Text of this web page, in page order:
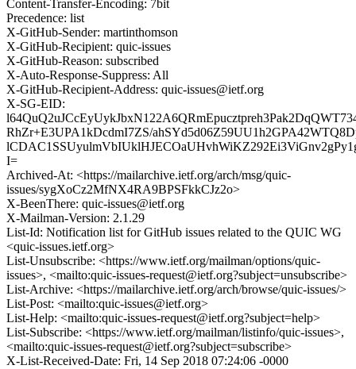
Content-Transfer-Encoding: 7bit
Precedence: list
X-GitHub-Sender: martinthomson
X-GitHub-Recipient: quic-issues
X-GitHub-Reason: subscribed
X-Auto-Response-Suppress: All
X-GitHub-Recipient-Address: quic-issues@ietf.org
X-SG-EID:
RhZr+E3UPA1kDcdmI7ZS/
I=
Archived-At: <https://mailarchive.ietf.org/arch/msg/quic-
issues/sygXoCz2MfNX4RA9BPSFkkCJz2o>
X-BeenThere: quic-issues@ietf.org
X-Mailman-Version: 2.1.29
List-Id: Notification list for GitHub issues related to the QUIC WG
<quic-issues.ietf.org>
List-Unsubscribe: <https://www.ietf.org/mailman/options/quic-
issues>, <mailto:quic-issues-request@ietf.org?subject=unsubscribe>
List-Archive: <https://mailarchive.ietf.org/arch/browse/quic-issues/>
List-Post: <mailto:quic-issues@ietf.org>
List-Help: <mailto:quic-issues-request@ietf.org?subject=help>
List-Subscribe: <https://www.ietf.org/mailman/listinfo/quic-issues>,
<mailto:quic-issues-request@ietf.org?subject=subscribe>
X-List-Received-Date: Fri, 14 Sep 2018 07:24:06 -0000